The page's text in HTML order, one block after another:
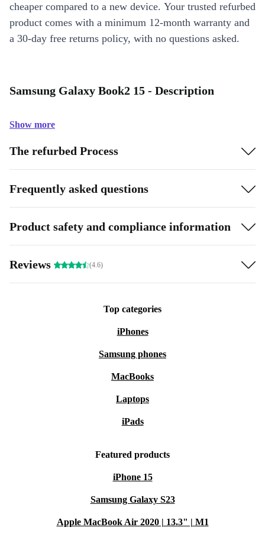
cheaper compared to a new device. Your trusted refurbed
product comes with a minimum 12-month warranty and
a 30-day free returns policy, with no questions asked.
Samsung Galaxy Book2 15 - Description
Show more
The refurbed Process
Frequently asked questions
Product safety and compliance information
Reviews (4.6)
Top categories
iPhones
Samsung phones
MacBooks
Laptops
iPads
Featured products
iPhone 15
Samsung Galaxy S23
Apple MacBook Air 2020 | 13.3" | M1